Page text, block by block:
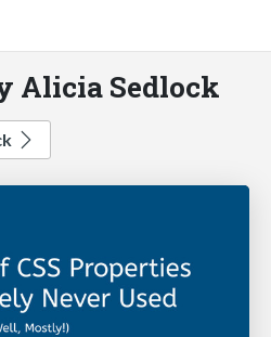
Alicia Sedlock